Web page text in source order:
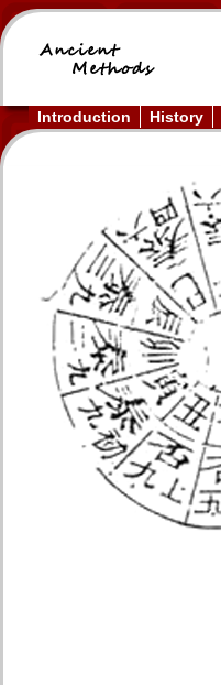
Introduction History